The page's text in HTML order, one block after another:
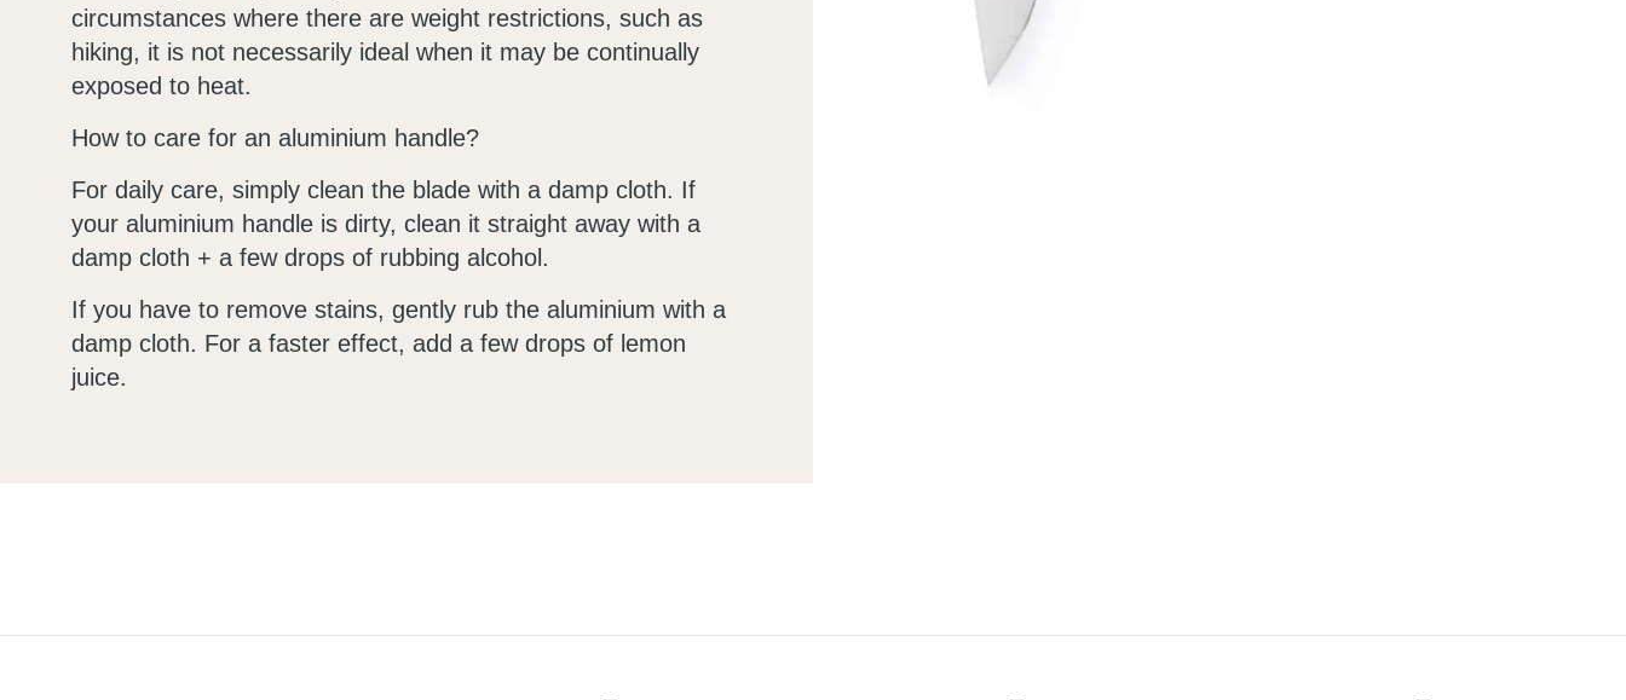
circumstances where there are weight restrictions, such as
hiking, it is not necessarily ideal when it may be continually
exposed to heat.
How to care for an aluminium handle?
For daily care, simply clean the blade with a damp cloth. If
your aluminium handle is dirty, clean it straight away with a
damp cloth + a few drops of rubbing alcohol.
If you have to remove stains, gently rub the aluminium with a
damp cloth. For a faster effect, add a few drops of lemon
juice.